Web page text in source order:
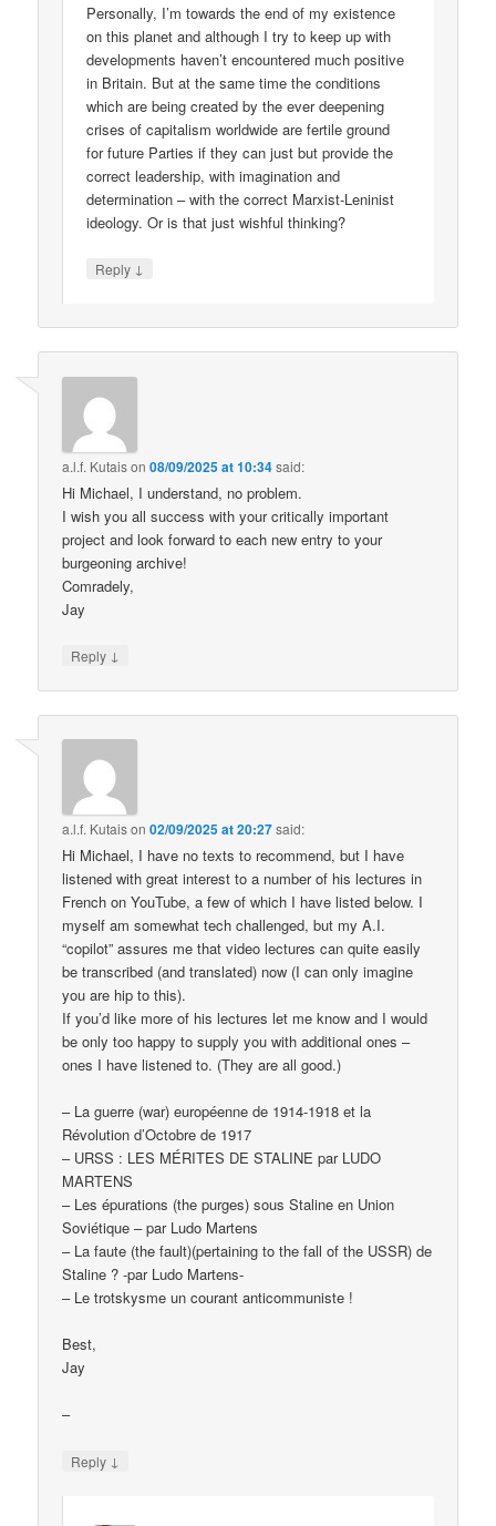
Personally, I’m towards the end of my existence
on this planet and although I try to keep up with
developments haven’t encountered much positive
in Britain. But at the same time the conditions
which are being created by the ever deepening
crises of capitalism worldwide are fertile ground
for future Parties if they can just but provide the
correct leadership, with imagination and
determination – with the correct Marxist-Leninist
ideology. Or is that just wishful thinking?
Reply ↓
a.l.f. Kutaison08/09/2025 at 10:34said:
Hi Michael, I understand, no problem.
I wish you all success with your critically important
project and look forward to each new entry to your
burgeoning archive!
Comradely,
Jay
Reply ↓
a.l.f. Kutaison02/09/2025 at 20:27said:
Hi Michael, I have no texts to recommend, but I have
listened with great interest to a number of his lectures in
French on YouTube, a few of which I have listed below. I
myself am somewhat tech challenged, but my A.I.
“copilot” assures me that video lectures can quite easily
be transcribed (and translated) now (I can only imagine
you are hip to this).
If you’d like more of his lectures let me know and I would
be only too happy to supply you with additional ones –
ones I have listened to. (They are all good.)
– La guerre (war) européenne de 1914-1918 et la
Révolution d’Octobre de 1917
– URSS : LES MÉRITES DE STALINE par LUDO
MARTENS
– Les épurations (the purges) sous Staline en Union
Soviétique – par Ludo Martens
– La faute (the fault)(pertaining to the fall of the USSR) de
Staline ? -par Ludo Martens-
– Le trotskysme un courant anticommuniste !
Best,
Jay
–
Reply ↓